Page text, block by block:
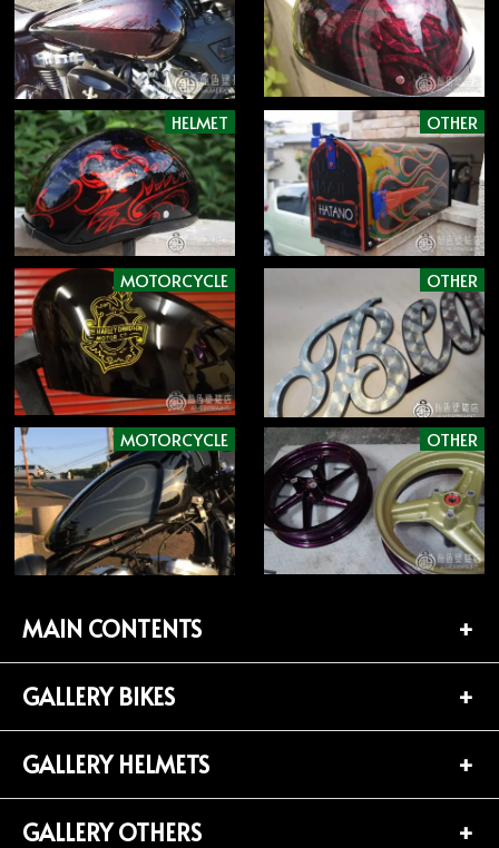
HELMET OTHER
MOTORCYCLE OTHER
MOTORCYCLE OTHER
MAIN CONTENTS
TOP PAGE
CONTACT
PROFILE
GALLERY BIKES
BIKES LIST (181)
HARLEY-DAVIDSON (141)
GALLERY HELMETS
HELMETS LIST (139)
GALLERY OTHERS